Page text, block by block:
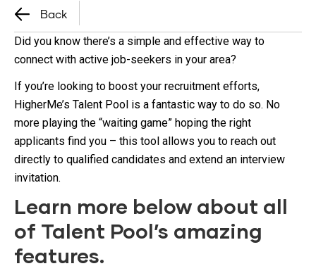
Back
Did you know there’s a simple and effective way to
connect with active job-seekers in your area?
If you’re looking to boost your recruitment efforts,
HigherMe’s Talent Pool is a fantastic way to do so. No
more playing the “waiting game” hoping the right
applicants find you – this tool allows you to reach out
directly to qualified candidates and extend an interview
invitation.
Learn more below about all
of Talent Pool’s amazing
features.